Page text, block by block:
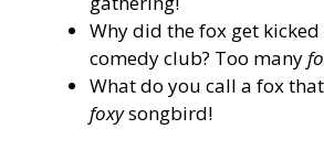
Why did the fox get
comedy club? Too many
What do you call a fox
foxysongbird!